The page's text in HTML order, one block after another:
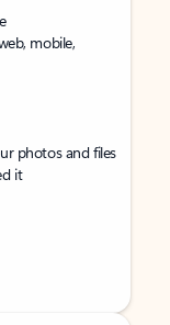
mobile,
photos and files
it